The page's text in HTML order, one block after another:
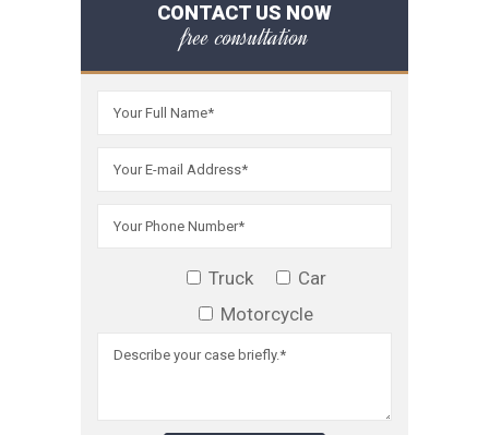
CONTACT US NOW
free consultation
Truck
Car
Motorcycle